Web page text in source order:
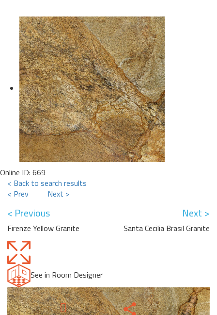
Online ID: 669
< Back to search results
< Prev
Next >
< Previous
Firenze Yellow Granite
Next >
Santa Cecilia Brasil Granite
See in Room Designer